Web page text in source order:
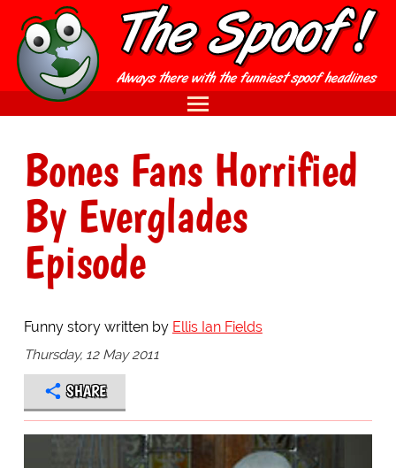
Bones Fans Horrified
By Everglades
Episode
Funny story written by Ellis Ian Fields
Thursday, 12 May 2011
SHARE